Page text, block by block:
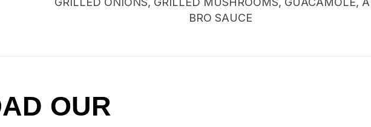
BRO SAUCE
OUR